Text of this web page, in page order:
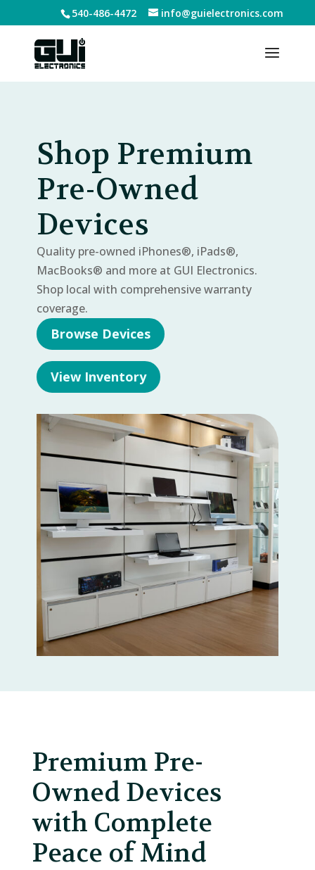
540-486-4472 info@guielectronics.com
Shop Premium
Pre-Owned
Devices
Quality pre-owned iPhones®, iPads®,
MacBooks® and more at GUI Electronics.
Shop local with comprehensive warranty
coverage.
Browse Devices
View Inventory
Premium Pre-
Owned Devices
with Complete
Peace of Mind